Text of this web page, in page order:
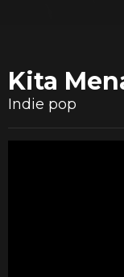
Kita
Indie pop